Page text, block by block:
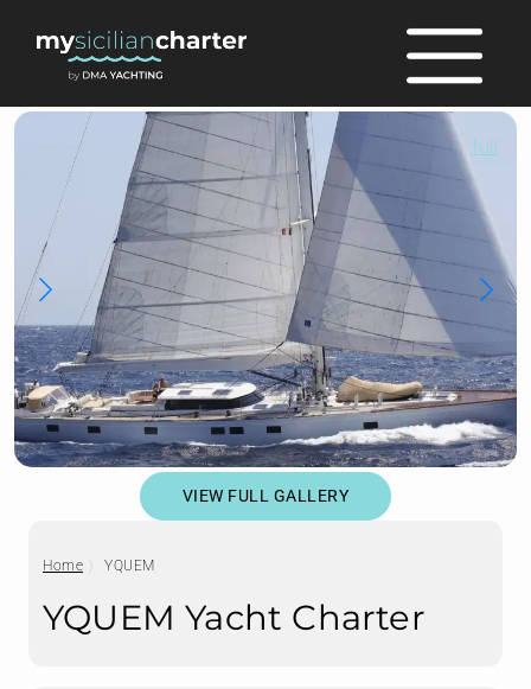
full
VIEW FULL GALLERY
Home YQUEM
YQUEM Yacht Charter